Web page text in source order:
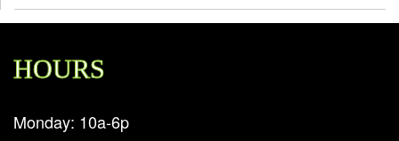
HOURS
Monday: 10a-6p